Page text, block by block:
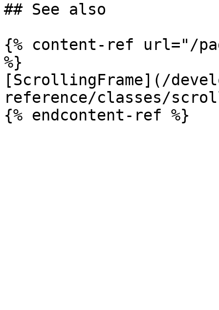
## See also
{% content-ref url="/
%}
[ScrollingFrame](/
reference/classes/